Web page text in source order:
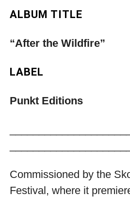
available
ALBUM TITLE
“After the Wildfire”
LABEL
Punkt Editions
Commissioned by the
Festival, where it